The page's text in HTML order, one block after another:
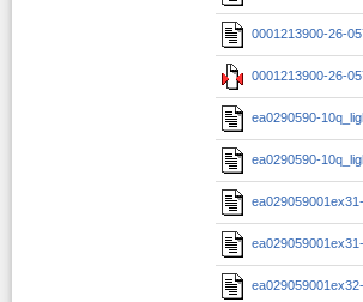
0001213900-26-
0001213900-26-
ea0290590-
ea0290590-